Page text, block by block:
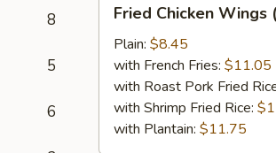
8
5
6
Chicken
Wings
(4)
Fried Chicken Wings
Plain: $8.45
with French Fries: $11.05
with Roast Pork Fried
with Shrimp Fried Rice:
with Plantain: $11.75